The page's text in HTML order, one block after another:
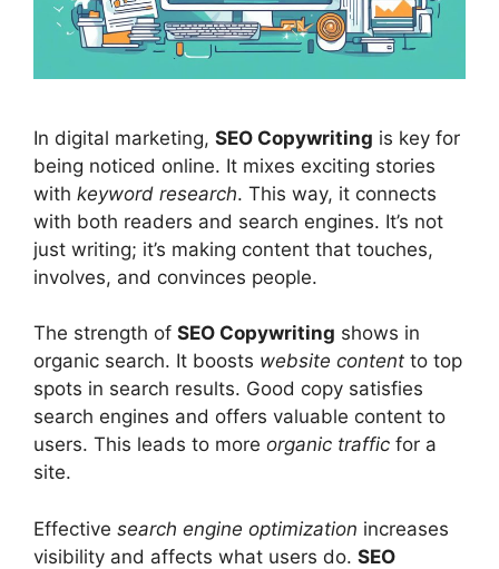
In digital marketing, SEO Copywriting is key for
being noticed online. It mixes exciting stories
with keyword research. This way, it connects
with both readers and search engines. It’s not
just writing; it’s making content that touches,
involves, and convinces people.
The strength of SEO Copywriting shows in
organic search. It boosts website content to top
spots in search results. Good copy satisfies
search engines and offers valuable content to
users. This leads to more organic traffic for a
site.
Effective search engine optimization increases
visibility and affects what users do. SEO